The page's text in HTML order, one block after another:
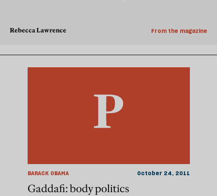
Rebecca Lawrence From the magazine
BARACK OBAMA October 24, 2011
Gaddafi: body politics